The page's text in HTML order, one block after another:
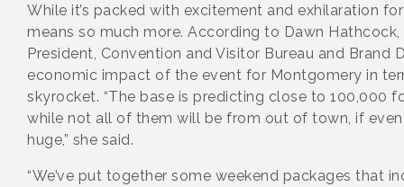
While it’s packed with excitement and exhilaration
means so much more. According to Dawn Hathcock,
President, Convention and Visitor Bureau and Brand
economic impact of the event for Montgomery in
skyrocket. “The base is predicting close to 100,000
while not all of them will be from out of town, if
huge,” she said.
“We’ve put together some weekend packages that